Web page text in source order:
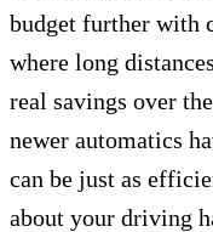
budget further with
where long
real savings over
newer automatics
can be just as
about your driving